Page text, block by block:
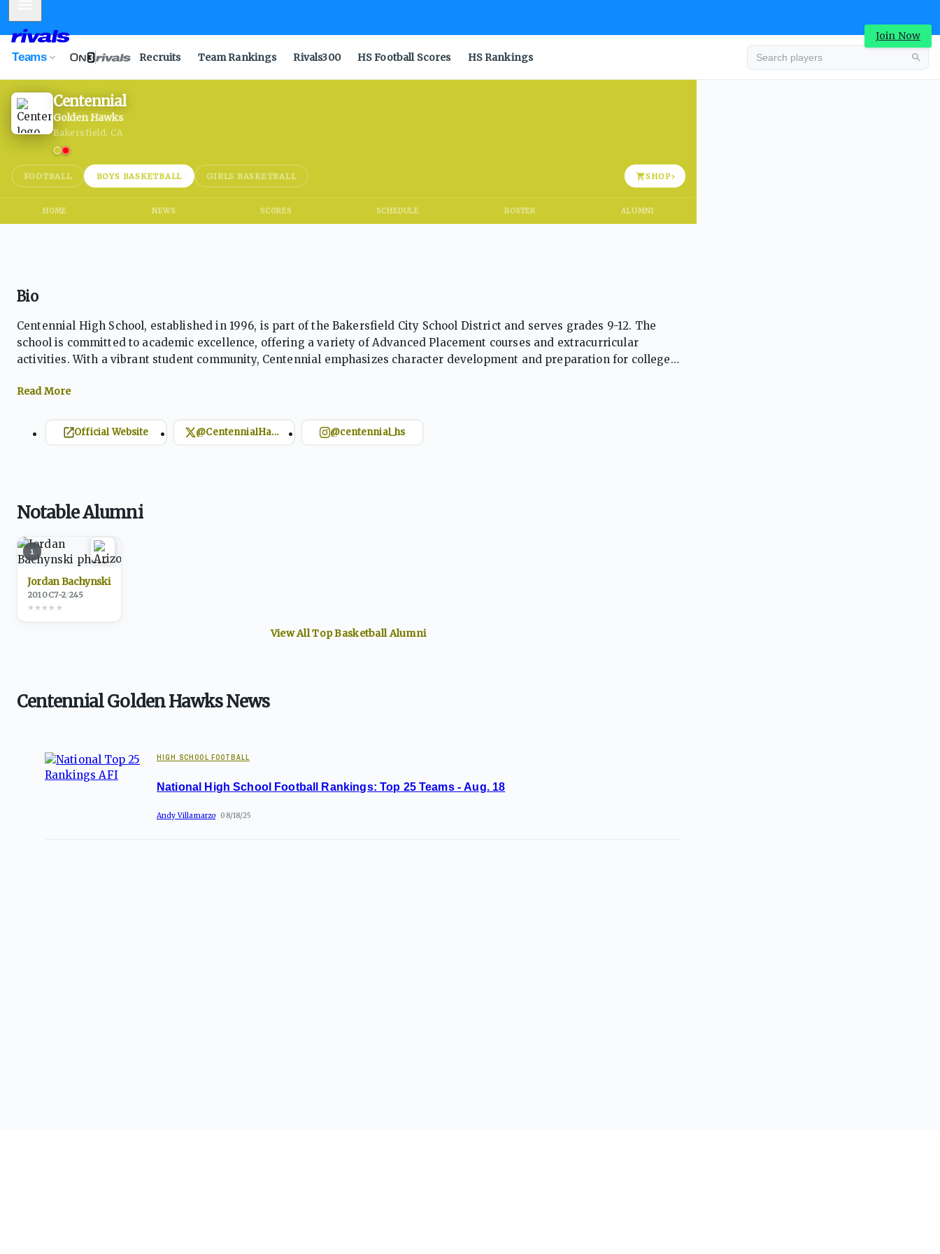
Join Now
Teams Recruits Team Rankings Rivals300 HS Football Scores HS Rankings
Centennial
Golden Hawks
Bakersfield, CA
FOOTBALL BOYS BASKETBALL GIRLS BASKETBALL SHOP›
HOME NEWS SCORES SCHEDULE ROSTER ALUMNI
Bio
Centennial High School, established in 1996, is part of the Bakersfield City School District and serves grades 9-12. The
school is committed to academic excellence, offering a variety of Advanced Placement courses and extracurricular
activities. With a vibrant student community, Centennial emphasizes character development and preparation for college
Official Website @CentennialHawks @centennial_hs
Notable Alumni
1
Jordan Bachynski
2010·C7-2/245
★★★★ ★
View All TopBasketballAlumni
Centennial Golden Hawks News
HIGH SCHOOL FOOTBALL
National High School Football Rankings: Top 25 Teams - Aug. 18
Andy Villamarzo 08/18/25